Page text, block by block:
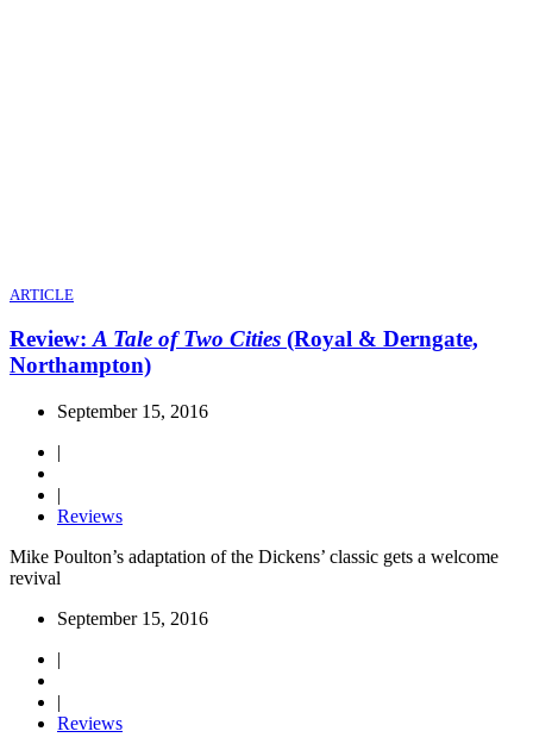
ARTICLE
Review:A Tale of Two Cities (Royal & Derngate,
Northampton)
September 15, 2016
|
|
Reviews
Mike Poulton’s adaptation of the Dickens’ classic gets a welcome
revival
September 15, 2016
|
|
Reviews